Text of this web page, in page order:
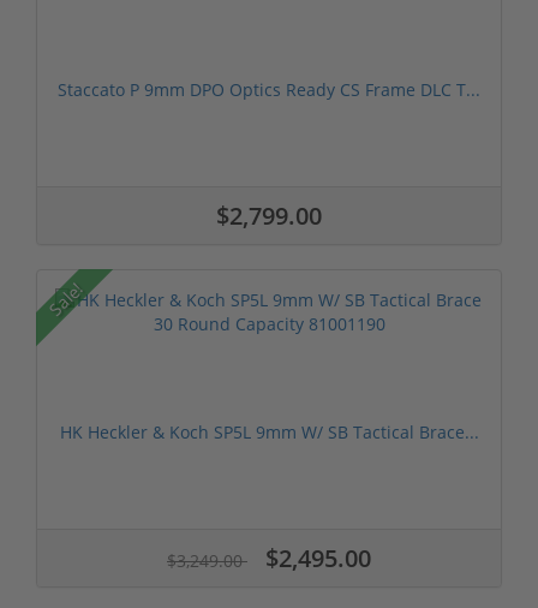
Staccato P 9mm DPO Optics Ready CS Frame DLC T...
$2,799.00
Sale!
HK Heckler & Koch SP5L 9mm W/ SB Tactical Brace...
$3,249.00 $2,495.00